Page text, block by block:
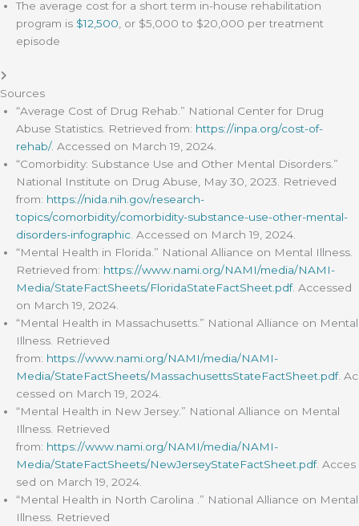
The average cost for a short term in-house rehabilitation
program is $12,500, or $5,000 to $20,000 per treatment
episode
Sources
“Average Cost of Drug Rehab.” National Center for Drug
Abuse Statistics. Retrieved from: https://inpa.org/cost-of-
rehab/. Accessed on March 19, 2024.
“Comorbidity: Substance Use and Other Mental Disorders.”
National Institute on Drug Abuse, May 30, 2023. Retrieved
from: https://nida.nih.gov/research-
topics/comorbidity/comorbidity-substance-use-other-mental-
disorders-infographic . Accessed on March 19, 2024.
“Mental Health in Florida.” National Alliance on Mental Illness.
Retrieved from: https://www.nami.org/NAMI/media/NAMI-
Media/StateFactSheets/FloridaStateFactSheet.pdf. Accessed
on March 19, 2024.
“Mental Health in Massachusetts.” National Alliance on Mental
Illness. Retrieved
from: https://www.nami.org/NAMI/media/NAMI-
Media/StateFactSheets/MassachusettsStateFactSheet.pdf. Ac
cessed on March 19, 2024.
“Mental Health in New Jersey.” National Alliance on Mental
Illness. Retrieved
from: https://www.nami.org/NAMI/media/NAMI-
Media/StateFactSheets/NewJerseyStateFactSheet.pdf. Acces
sed on March 19, 2024.
“Mental Health in North Carolina .” National Alliance on Mental
Illness. Retrieved